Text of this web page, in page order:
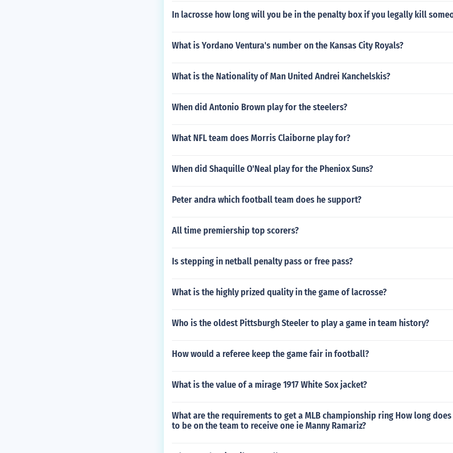
In lacrosse how long will you be in the penalty box if you legally kill
What is Yordano Ventura's number on the Kansas City Royals?
What is the Nationality of Man United Andrei Kanchelskis?
When did Antonio Brown play for the steelers?
What NFL team does Morris Claiborne play for?
When did Shaquille O'Neal play for the Pheniox Suns?
Peter andra which football team does he support?
All time premiership top scorers?
Is stepping in netball penalty pass or free pass?
What is the highly prized quality in the game of lacrosse?
Who is the oldest Pittsburgh Steeler to play a game in team history?
How would a referee keep the game fair in football?
What is the value of a mirage 1917 White Sox jacket?
What are the requirements to get a MLB championship ring How long
to be on the team to receive one ie Manny Ramariz?